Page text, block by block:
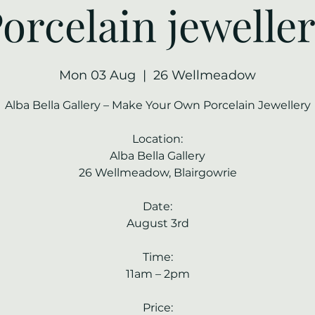
Mon 03 Aug
  |
26 Wellmeadow
Alba Bella Gallery – Make Your Own Porcelain Jewellery
Location:
Alba Bella Gallery
26 Wellmeadow, Blairgowrie
Date:
August 3rd
Time:
11am – 2pm
Price: